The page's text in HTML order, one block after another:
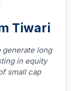
Tiwari
long
in equity
small cap